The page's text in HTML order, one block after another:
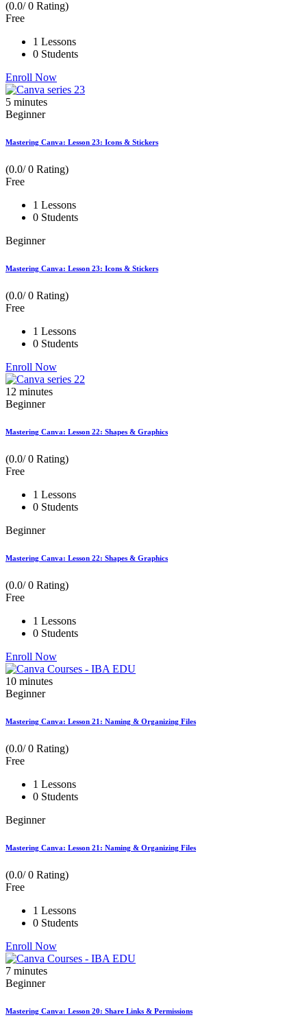
(0.0/ 0 Rating)
Free
1 Lessons
0 Students
Enroll Now
5 minutes
Beginner
Mastering Canva: Lesson 23: Icons & Stickers
(0.0/ 0 Rating)
Free
1 Lessons
0 Students
Beginner
Mastering Canva: Lesson 23: Icons & Stickers
(0.0/ 0 Rating)
Free
1 Lessons
0 Students
Enroll Now
12 minutes
Beginner
Mastering Canva: Lesson 22: Shapes & Graphics
(0.0/ 0 Rating)
Free
1 Lessons
0 Students
Beginner
Mastering Canva: Lesson 22: Shapes & Graphics
(0.0/ 0 Rating)
Free
1 Lessons
0 Students
Enroll Now
10 minutes
Beginner
Mastering Canva: Lesson 21: Naming & Organizing Files
(0.0/ 0 Rating)
Free
1 Lessons
0 Students
Beginner
Mastering Canva: Lesson 21: Naming & Organizing Files
(0.0/ 0 Rating)
Free
1 Lessons
0 Students
Enroll Now
7 minutes
Beginner
Mastering Canva: Lesson 20: Share Links & Permissions